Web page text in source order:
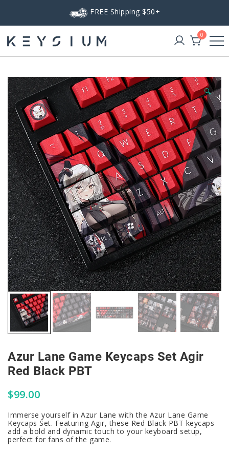
FREE Shipping $50+
Keysium
0
🔍
Azur Lane Game Keycaps Set Agir
Red Black PBT
$99.00
Immerse yourself in Azur Lane with the Azur Lane Game
Keycaps Set. Featuring Agir, these Red Black PBT keycaps
add a bold and dynamic touch to your keyboard setup,
perfect for fans of the game.